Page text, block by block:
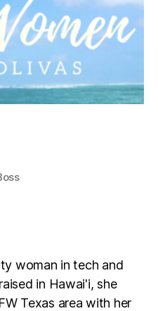
woman in tech and
in Hawai'i, she
Texas area with her